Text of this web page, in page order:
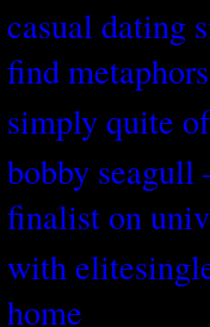
casual dating
find
simply quite
bobby
finalist on
with
home